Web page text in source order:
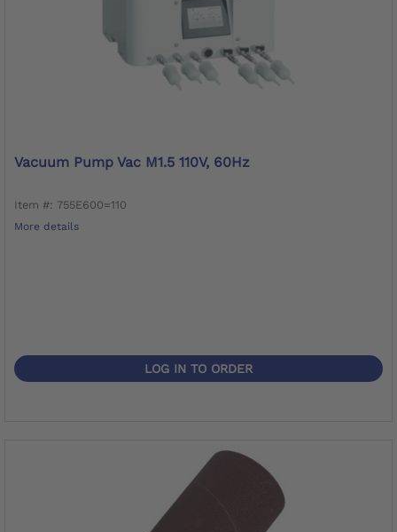
Vacuum Pump Vac M1.5 110V, 60Hz
Item #: 755E600=110
More details
LOG IN TO ORDER